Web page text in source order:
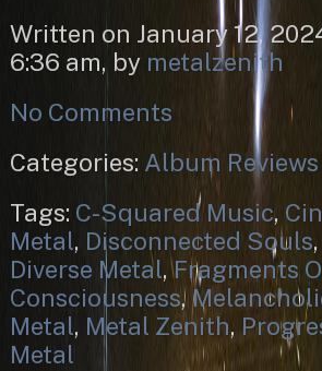
Written on January 12,
6:36 am, by metalzenith
No Comments
Categories: Album Reviews
Tags: C-Squared Music,
Metal, Disconnected Souls,
Diverse Metal,Fragments
Consciousness,
Metal, Metal Zenith,
Metal